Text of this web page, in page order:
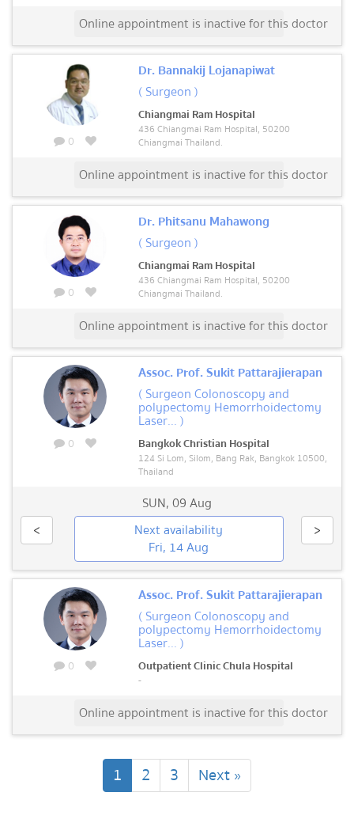
Online appointment is inactive for this doctor
0
Dr. Bannakij Lojanapiwat
( Surgeon )
Chiangmai Ram Hospital
436 Chiangmai Ram Hospital, 50200
Chiangmai Thailand.
Online appointment is inactive for this doctor
0
Dr. Phitsanu Mahawong
( Surgeon )
Chiangmai Ram Hospital
436 Chiangmai Ram Hospital, 50200
Chiangmai Thailand.
Online appointment is inactive for this doctor
0
Assoc. Prof. Sukit Pattarajierapan
( Surgeon Colonoscopy and
polypectomy Hemorrhoidectomy
Laser... )
Bangkok Christian Hospital
124 Si Lom, Silom, Bang Rak, Bangkok 10500,
Thailand
SUN,09 Aug
<
Next availability
Fri, 14 Aug
>
0
Assoc. Prof. Sukit Pattarajierapan
( Surgeon Colonoscopy and
polypectomy Hemorrhoidectomy
Laser... )
Outpatient Clinic Chula Hospital
-
Online appointment is inactive for this doctor
1 (current)
2 3 Next »